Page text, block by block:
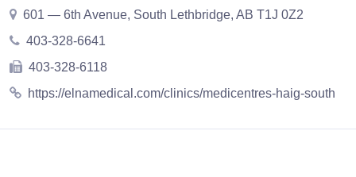
601 — 6th Avenue, South Lethbridge, AB T1J 0Z2
403-328-6641
403-328-6118
https://elnamedical.com/clinics/medicentres-haig-south